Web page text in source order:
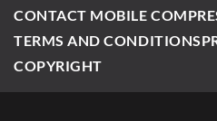
CONTACT MOBILE
TERMS AND CONDITIONS
COPYRIGHT